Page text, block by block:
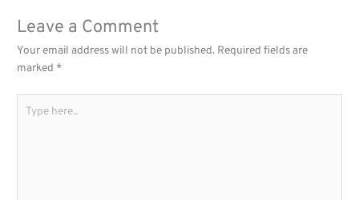
Leave a Comment
Your email address will not be published. Required fields are
marked *
here..